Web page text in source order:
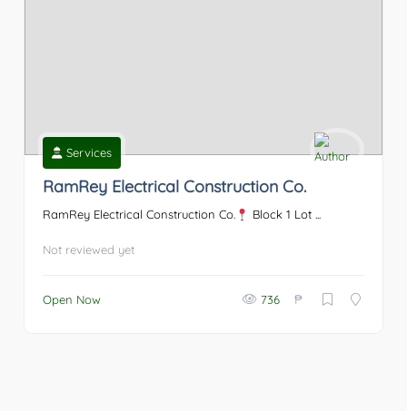
Services
RamRey Electrical Construction Co.
RamRey Electrical Construction Co. Block 1 Lot ...
Not reviewed yet
Open Now 736 ₱